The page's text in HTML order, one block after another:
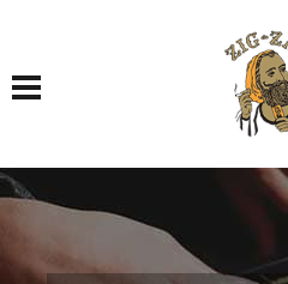
Toggle navigation